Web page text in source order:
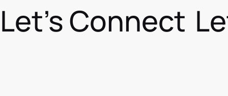
Let's Connect